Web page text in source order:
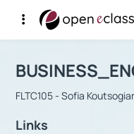
Αρχική Σελίδα
Course :
FLTC105 - Sofia
Links